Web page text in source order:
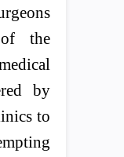
the
by
to